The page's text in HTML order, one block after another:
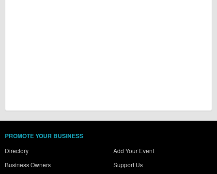
PROMOTE YOUR BUSINESS
Directory
Business Owners
Add Your Event
Support Us